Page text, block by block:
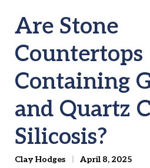
Are Stone
Countertops
Containing
and Quartz
Silicosis?
Clay Hodges April 8, 2025